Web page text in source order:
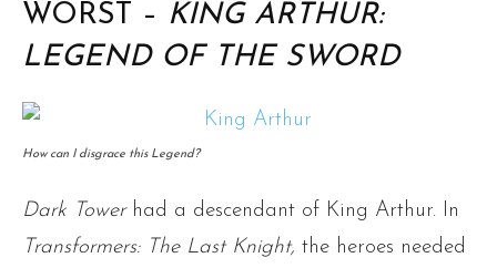
WORST – KING ARTHUR:
LEGEND OF THE SWORD
How can I disgrace this Legend?
Dark Towerhad a descendant of King Arthur. In
Transformers: The Last Knight, the heroes needed